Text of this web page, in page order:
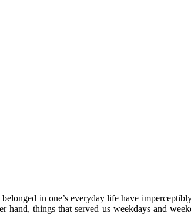
in one’s everyday life have
things that served us weekdays and